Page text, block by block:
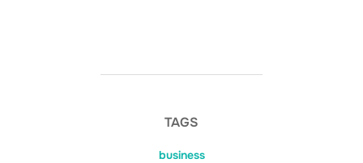
TAGS
business